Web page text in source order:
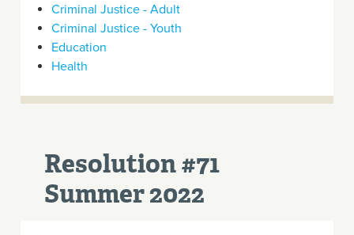
Criminal Justice - Adult
Criminal Justice - Youth
Education
Health
Resolution #71
Summer 2022